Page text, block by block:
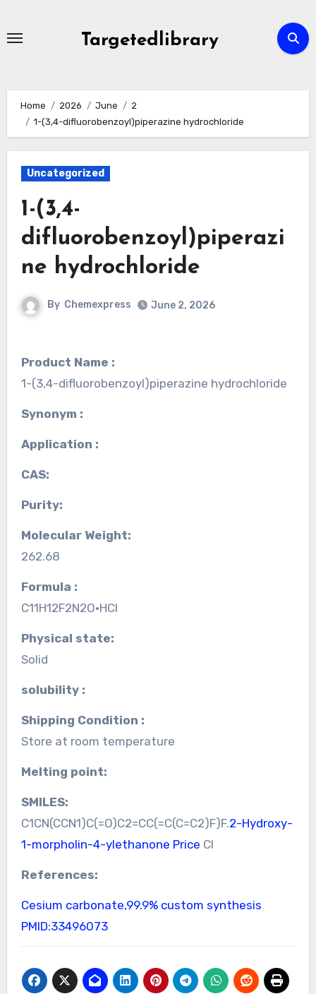
Targetedlibrary
Home 2026 June
2
1-(3,4-difluorobenzoyl)piperazine hydrochloride
Uncategorized
1-(3,4-
difluorobenzoyl)piperazi
ne hydrochloride
By Chemexpress June 2, 2026
Product Name :
1-(3,4-difluorobenzoyl)piperazine hydrochloride
Synonym :
Application :
CAS:
Purity:
Molecular Weight:
262.68
Formula :
C11H12F2N2O•HCl
Physical state:
Solid
solubility :
Shipping Condition :
Store at room temperature
Melting point:
SMILES:
C1CN(CCN1)C(=O)C2=CC(=C(C=C2)F)F.2-Hydroxy-
1-morpholin-4-ylethanone Price Cl
References:
Cesium carbonate,99.9% custom synthesis
PMID:33496073